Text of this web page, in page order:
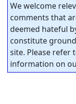
We welcome
comments that
deemed hateful
constitute
site. Please refer
information on